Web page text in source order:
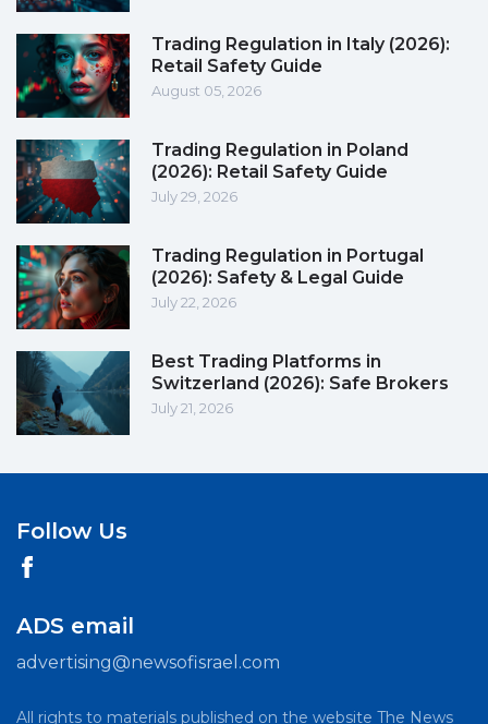
Trading Regulation in Italy (2026):
Retail Safety Guide
August 05, 2026
Trading Regulation in Poland
(2026): Retail Safety Guide
July 29, 2026
Trading Regulation in Portugal
(2026): Safety & Legal Guide
July 22, 2026
Best Trading Platforms in
Switzerland (2026): Safe Brokers
July 21, 2026
Follow Us
ADS email
advertising@newsofisrael.com
All rights to materials published on the website The News